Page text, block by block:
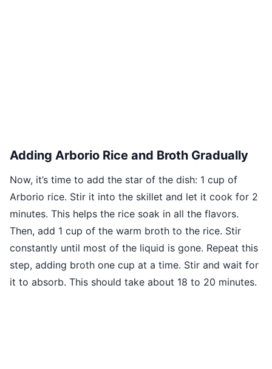
Adding Arborio Rice and Broth Gradually
Now, it’s time to add the star of the dish: 1 cup of
Arborio rice. Stir it into the skillet and let it cook for 2
minutes. This helps the rice soak in all the flavors.
Then, add 1 cup of the warm broth to the rice. Stir
constantly until most of the liquid is gone. Repeat this
step, adding broth one cup at a time. Stir and wait for
it to absorb. This should take about 18 to 20 minutes.